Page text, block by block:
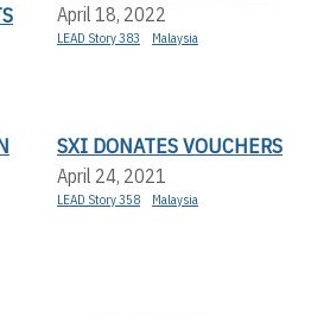
April 18, 2022
LEAD Story 383 Malaysia
SXI DONATES VOUCHERS
April 24, 2021
LEAD Story 358 Malaysia